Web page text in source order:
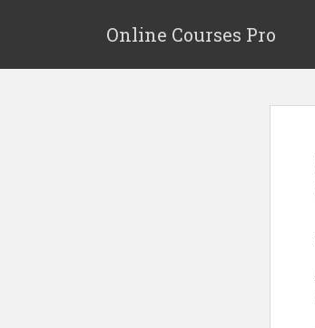
p
Online Courses Pro